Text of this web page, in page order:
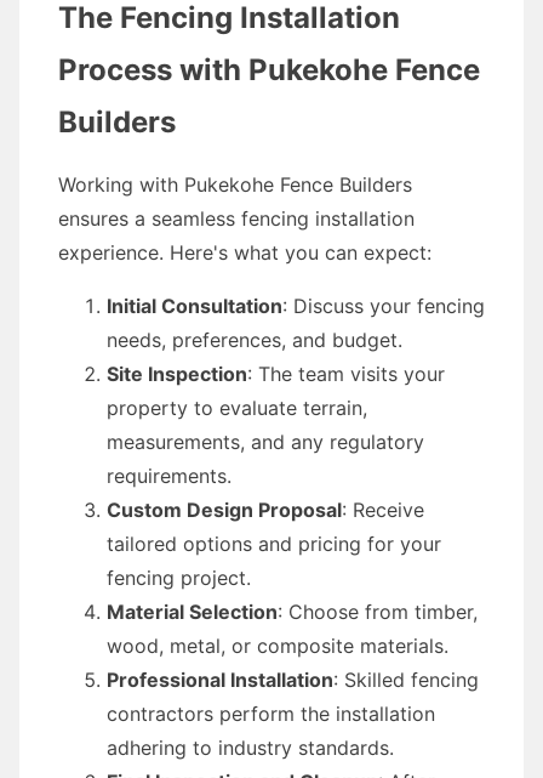
The Fencing Installation
Process with Pukekohe Fence
Builders
Working with Pukekohe Fence Builders
ensures a seamless fencing installation
experience. Here's what you can expect:
Initial Consultation: Discuss your fencing
needs, preferences, and budget.
Site Inspection: The team visits your
property to evaluate terrain,
measurements, and any regulatory
requirements.
Custom Design Proposal: Receive
tailored options and pricing for your
fencing project.
Material Selection: Choose from timber,
wood, metal, or composite materials.
Professional Installation: Skilled fencing
contractors perform the installation
adhering to industry standards.